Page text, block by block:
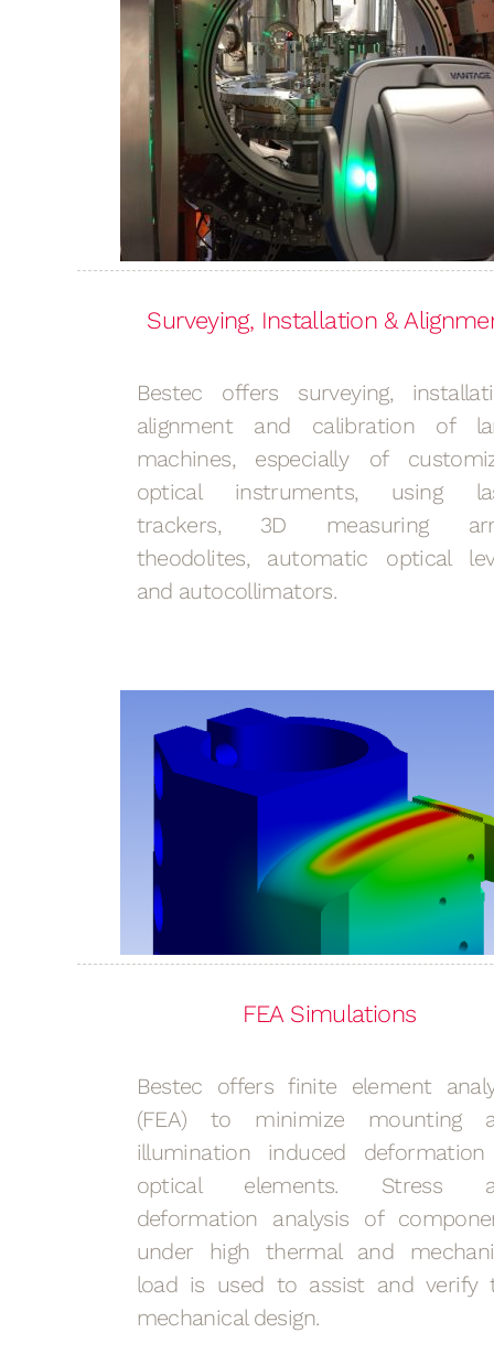
Surveying, Installation &
Bestec offers surveying,
alignment and calibration of
machines, especially of
optical instruments, using
trackers, 3D measuring
theodolites, automatic optical
and autocollimators.
FEA Simulations
Bestec offers finite element
(FEA) to minimize mounting
illumination induced
optical elements. Stress
deformation analysis of
under high thermal and
load is used to assist and verify
mechanical design.